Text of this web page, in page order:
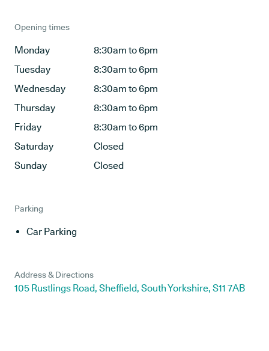
Opening times
Monday
8:30am to 6pm
Tuesday
8:30am to 6pm
Wednesday
8:30am to 6pm
Thursday
8:30am to 6pm
Friday
8:30am to 6pm
Saturday
Closed
Sunday
Closed
Parking
Car Parking
Address & Directions
105 Rustlings Road, Sheffield, South Yorkshire, S11 7AB